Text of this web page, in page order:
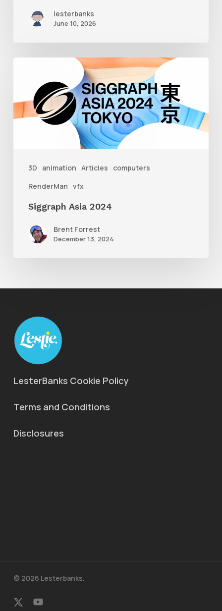
lesterbanks
June 10, 2026
3D animation Articles
computers
RenderMan vfx
2024
Siggraph Asia 2024
Brent Forrest
December 13, 2024
LesterBanks Cookie Policy
Terms and Conditions
Disclosures
© 2026 Lesterbanks.
x-
youtube